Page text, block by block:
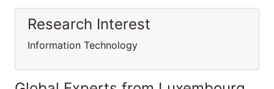
Research Interest
Information Technology